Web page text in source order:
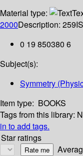
Material type:
2000Description: 259
0 19 850380 6
Subject(s):
Symmetry
Item type: BOOKS
Tags from this library:
in to add tags.
Star ratings